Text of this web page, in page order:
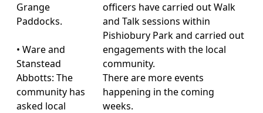
Grange
Paddocks.
• Ware and
Stanstead
Abbotts: The
community has
asked local
officers have carried out Walk
and Talk sessions within
Pishiobury Park and carried out
engagements with the local
community.
There are more events
happening in the coming
weeks.